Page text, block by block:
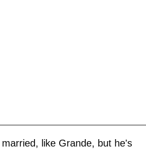
like Grande, but he's